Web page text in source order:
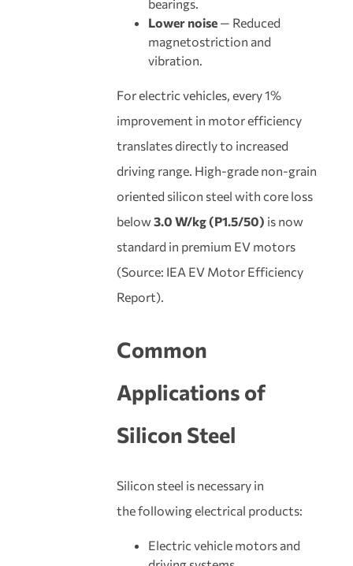
bearings.
Lower noise — Reduced
magnetostriction and
vibration.
For electric vehicles, every 1%
improvement in motor efficiency
translates directly to increased
driving range. High-grade non-grain
oriented silicon steel with core loss
below3.0 W/kg (P1.5/50) is now
standard in premium EV motors
(Source: IEA EV Motor Efficiency
Report).
Common
Applications of
Silicon Steel
Silicon steel is necessary in
the following electrical products:
Electric vehicle motors and